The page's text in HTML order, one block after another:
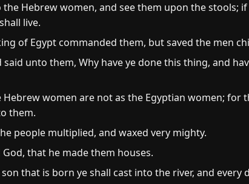
Hebrew women, and see them upon the stools; if
live.
of Egypt commanded them, but saved the men
unto them, Why have ye done this thing, and
women are not as the Egyptian women; for
them.
people multiplied, and waxed very mighty.
that he made them houses.
that is born ye shall cast into the river, and every